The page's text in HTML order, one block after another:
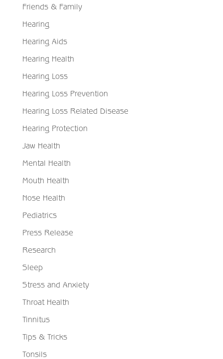
Friends & Family
Hearing
Hearing Aids
Hearing Health
Hearing Loss
Hearing Loss Prevention
Hearing Loss Related Disease
Hearing Protection
Jaw Health
Mental Health
Mouth Health
Nose Health
Pediatrics
Press Release
Research
Sleep
Stress and Anxiety
Throat Health
Tinnitus
Tips & Tricks
Tonsils